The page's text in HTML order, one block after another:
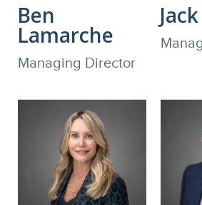
Ben
Lamarche
Managing Director